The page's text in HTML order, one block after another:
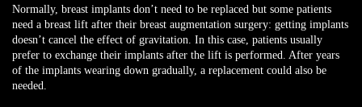
Normally, breast implants don’t need to be replaced but some patients
need a breast lift after their breast augmentation surgery: getting implants
doesn’t cancel the effect of gravitation. In this case, patients usually
prefer to exchange their implants after the lift is performed. After years
of the implants wearing down gradually, a replacement could also be
needed.